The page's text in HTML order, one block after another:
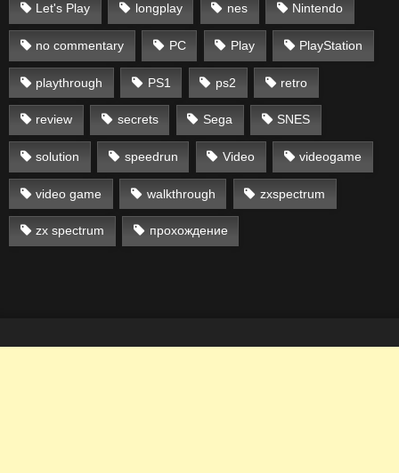
Let's Play longplay nes Nintendo
no commentary PC Play PlayStation
playthrough PS1 ps2 retro
review secrets Sega SNES
solution speedrun Video videogame
video game walkthrough zxspectrum
zx spectrum прохождение